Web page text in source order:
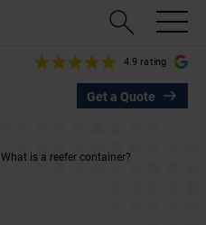
4.9 rating
Get a Quote
What is a reefer container?